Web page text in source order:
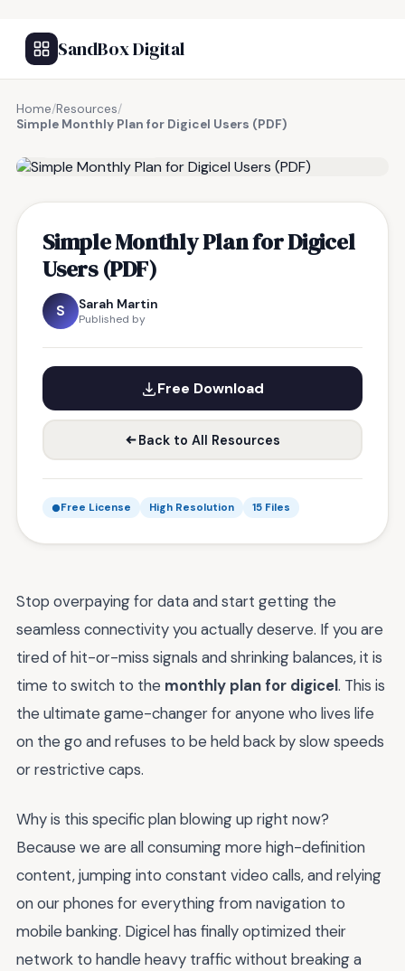
SandBox Digital
Home/Resources/
Simple Monthly Plan for Digicel Users (PDF)
Simple Monthly Plan for Digicel
Users (PDF)
S Sarah Martin
Published by
Free Download
Back to All Resources
Free License High Resolution 15 Files
Stop overpaying for data and start getting the
seamless connectivity you actually deserve. If you are
tired of hit-or-miss signals and shrinking balances, it is
time to switch to the monthly plan for digicel. This is
the ultimate game-changer for anyone who lives life
on the go and refuses to be held back by slow speeds
or restrictive caps.
Why is this specific plan blowing up right now?
Because we are all consuming more high-definition
content, jumping into constant video calls, and relying
on our phones for everything from navigation to
mobile banking. Digicel has finally optimized their
network to handle heavy traffic without breaking a